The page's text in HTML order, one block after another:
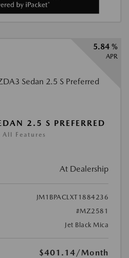
5.84 %
APR
2.5 S PREFERRED
All Features
At Dealership
JM1BPACLXT1884236
#MZ2581
Jet Black Mica
$401.14 /Month